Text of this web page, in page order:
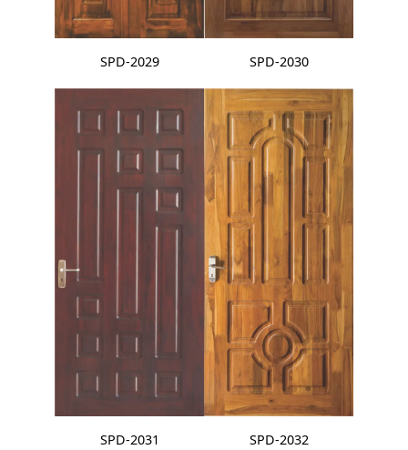
SPD-2029 SPD-2030
SPD-2031 SPD-2032